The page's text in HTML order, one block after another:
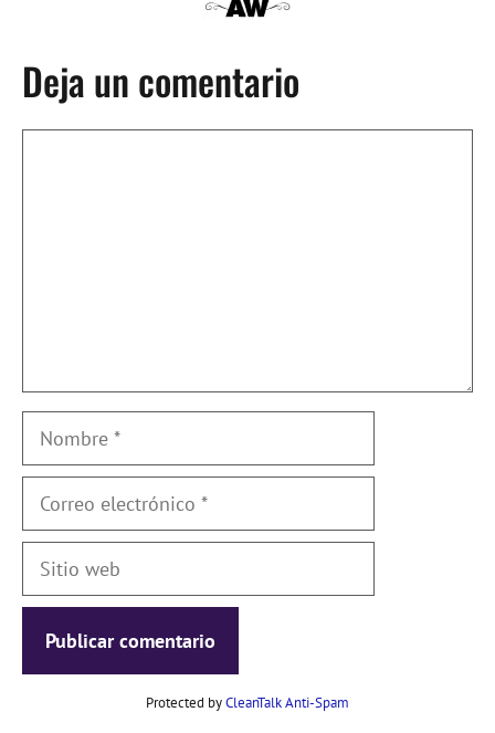
Deja un comentario
electrónico
web
Protected byCleanTalk Anti-Spam